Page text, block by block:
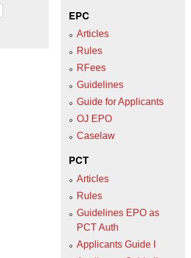
EPC
Articles
Rules
RFees
Guidelines
Guide for Applicants
OJ EPO
Caselaw
PCT
Articles
Rules
Guidelines EPO as
PCT Auth
Applicants Guide I